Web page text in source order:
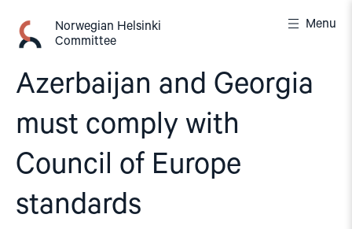
content
Norwegian Helsinki
Committee
Menu
Azerbaijan and Georgia
must comply with
Council of Europe
standards